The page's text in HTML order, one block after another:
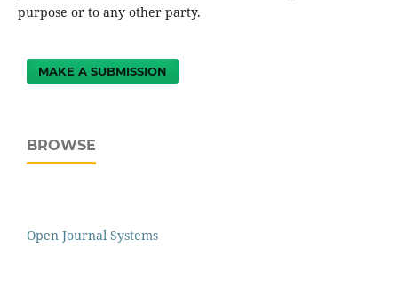
purpose or to any other party.
MAKE A SUBMISSION
BROWSE
Open Journal Systems